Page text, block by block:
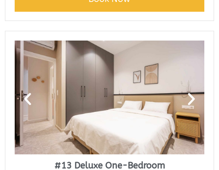
#13 Deluxe One-Bedroom